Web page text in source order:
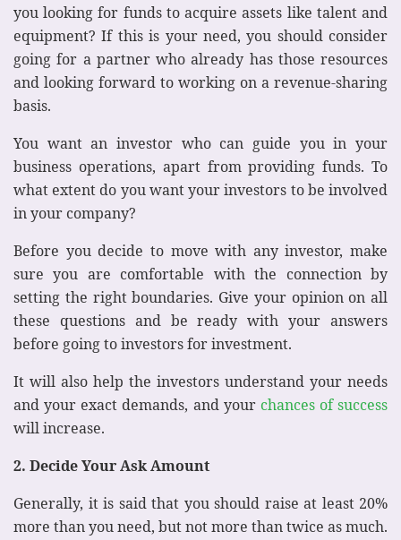
you looking for funds to acquire assets like talent and
equipment? If this is your need, you should consider
going for a partner who already has those resources
and looking forward to working on a revenue-sharing
basis.
You want an investor who can guide you in your
business operations, apart from providing funds. To
what extent do you want your investors to be involved
in your company?
Before you decide to move with any investor, make
sure you are comfortable with the connection by
setting the right boundaries. Give your opinion on all
these questions and be ready with your answers
before going to investors for investment.
It will also help the investors understand your needs
and your exact demands, and your chances of success
will increase.
2. Decide Your Ask Amount
Generally, it is said that you should raise at least 20%
more than you need, but not more than twice as much.